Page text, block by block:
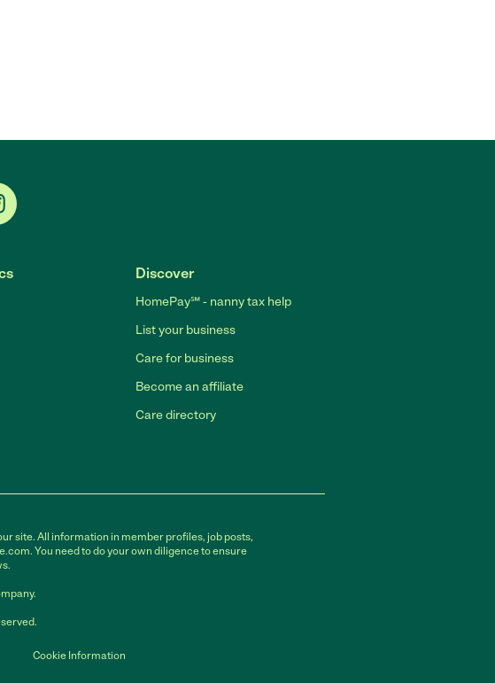
Discover
HomePay℠ - nanny tax help
List your business
Care for business
Become an affiliate
Care directory
site. All information in member profiles, job posts,
You need to do your own diligence to ensure
Cookie Information